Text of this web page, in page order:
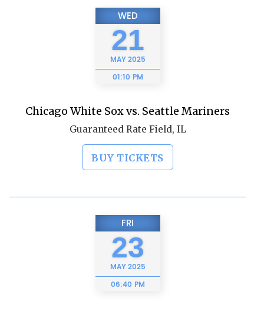
WED
21
MAY2025
01:10 PM
Chicago White Sox vs. Seattle Mariners
Guaranteed Rate Field, IL
BUY TICKETS
FRI
23
MAY2025
06:40 PM